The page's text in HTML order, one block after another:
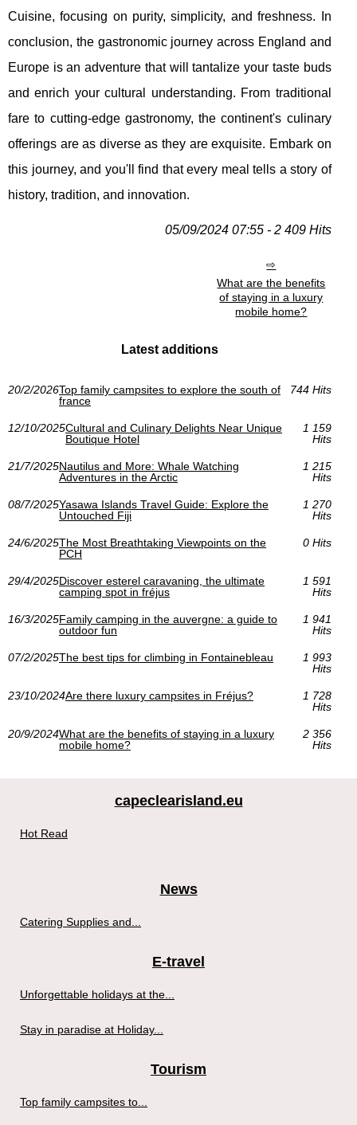
Cuisine, focusing on purity, simplicity, and freshness. In
conclusion, the gastronomic journey across England and
Europe is an adventure that will tantalize your taste buds
and enrich your cultural understanding. From traditional
fare to cutting-edge gastronomy, the continent's culinary
offerings are as diverse as they are exquisite. Embark on
this journey, and you'll find that every meal tells a story of
history, tradition, and innovation.
05/09/2024 07:55 - 2 409 Hits
What are the benefits
of staying in a luxury
mobile home?
Latest additions
20/2/2026Top family campsites to explore the south of
france
744 Hits
12/10/2025Cultural and Culinary Delights Near Unique
Boutique Hotel
1 159
Hits
21/7/2025Nautilus and More: Whale Watching
Adventures in the Arctic
1 215
Hits
08/7/2025Yasawa Islands Travel Guide: Explore the
Untouched Fiji
1 270
Hits
24/6/2025The Most Breathtaking Viewpoints on the
PCH
0 Hits
29/4/2025Discover esterel caravaning, the ultimate
camping spot in fréjus
1 591
Hits
16/3/2025Family camping in the auvergne: a guide to
outdoor fun
1 941
Hits
07/2/2025The best tips for climbing in Fontainebleau
1 993
Hits
23/10/2024Are there luxury campsites in Fréjus?
1 728
Hits
20/9/2024What are the benefits of staying in a luxury
mobile home?
2 356
Hits
capeclearisland.eu
Hot Read
News
Catering Supplies and...
E-travel
Unforgettable holidays at the...
Stay in paradise at Holiday...
Tourism
Top family campsites to...